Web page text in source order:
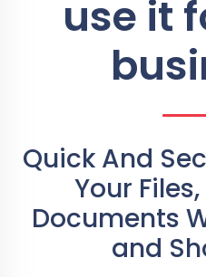
use it
Quick And
Your
Documents
and